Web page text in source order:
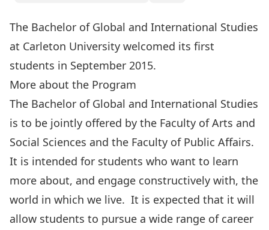
The Bachelor of Global and International Studies
at Carleton University welcomed its first
students in September 2015.
More about the Program
The Bachelor of Global and International Studies
is to be jointly offered by the Faculty of Arts and
Social Sciences and the Faculty of Public Affairs.
It is intended for students who want to learn
more about, and engage constructively with, the
world in which we live. It is expected that it will
allow students to pursue a wide range of career